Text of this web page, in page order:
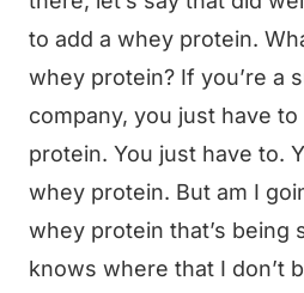
to add a whey protein.
whey protein? If you’re a
company, you just have
protein. You just have to.
whey protein. But am I
whey protein that’s being
knows where that I don’t